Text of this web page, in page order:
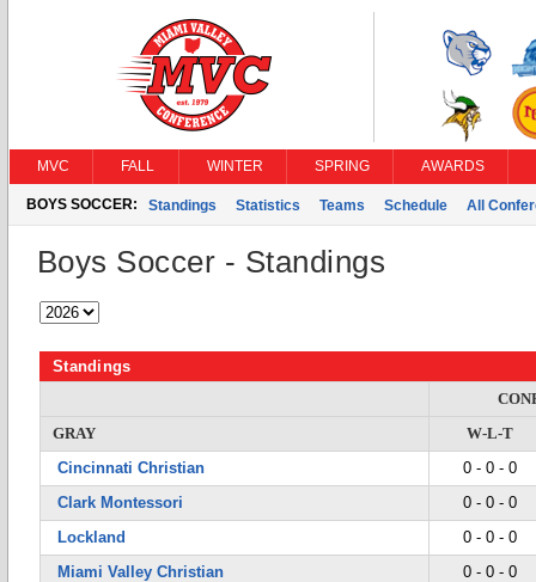
MVC FALL WINTER SPRING AWARDS
BOYS SOCCER: Standings Statistics Teams Schedule All
Boys Soccer - Standings
Standings
GRAY
W-L-T
Cincinnati Christian
0 - 0 - 0
Clark Montessori
0 - 0 - 0
Lockland
0 - 0 - 0
Miami Valley Christian
0 - 0 - 0